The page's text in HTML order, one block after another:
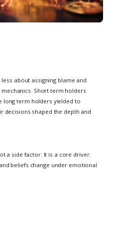
less about assigning blame and
Short term holders
long term holders yielded to
decisions shaped the depth and
a side factor. It is a core driver.
beliefs change under emotional